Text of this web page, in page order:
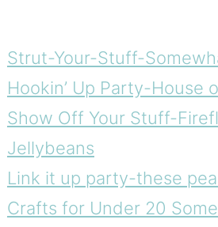
Strut-Your-Stuff-
Hookin’ Up Party-House
Show Off Your Stuff-
Jellybeans
Link it up party-these
Crafts for Under 20